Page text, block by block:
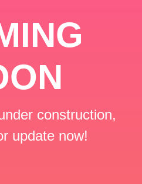
construction,
update now!